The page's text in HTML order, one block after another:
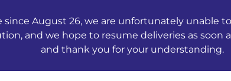
August 26, we are unfortunately unable
and we hope to resume deliveries as soon
and thank you for your understanding.